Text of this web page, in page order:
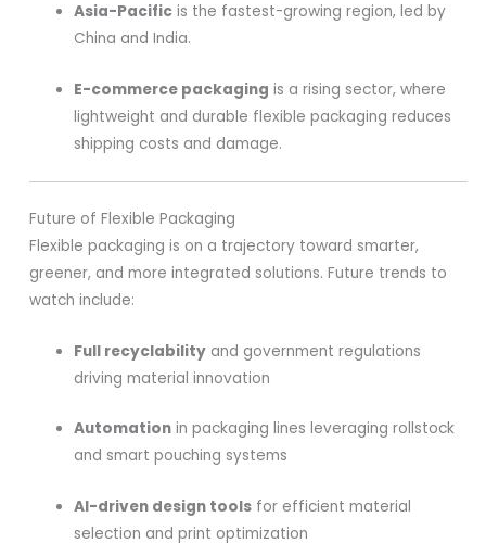
Asia-Pacific is the fastest-growing region, led by
China and India.
E-commerce packaging is a rising sector, where
lightweight and durable flexible packaging reduces
shipping costs and damage.
Future of Flexible Packaging
Flexible packaging is on a trajectory toward smarter,
greener, and more integrated solutions. Future trends to
watch include:
Full recyclability and government regulations
driving material innovation
Automation in packaging lines leveraging rollstock
and smart pouching systems
AI-driven design tools for efficient material
selection and print optimization